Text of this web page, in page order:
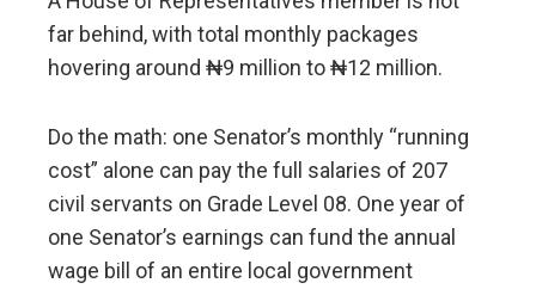
far behind, with total monthly packages
hovering around ₦9 million to ₦12 million.
Do the math: one Senator’s monthly “running
cost” alone can pay the full salaries of 207
civil servants on Grade Level 08. One year of
one Senator’s earnings can fund the annual
wage bill of an entire local government